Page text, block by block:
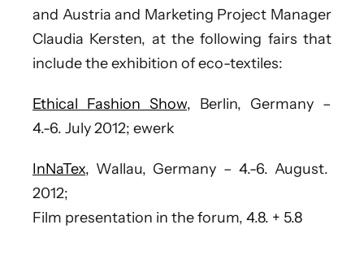
and Austria and Marketing Project Manager
Claudia Kersten, at the following fairs that
include the exhibition of eco-textiles:
Ethical Fashion Show, Berlin, Germany –
4.-6. July 2012; ewerk
InNaTex, Wallau, Germany – 4.-6. August.
2012;
Film presentation in the forum, 4.8. + 5.8